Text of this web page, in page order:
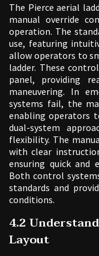
The Pierce aerial
manual override
operation. The
use, featuring
allow operators to
ladder. These
panel, providing
maneuvering. In
systems fail, the
enabling operators
dual-system
flexibility. The
with clear
ensuring quick and
Both control
standards and
conditions.
4.2
Layout